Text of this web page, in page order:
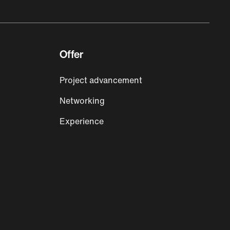
Offer
Project advancement
Networking
Experience